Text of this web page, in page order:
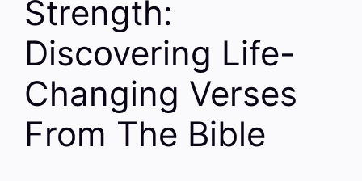
Strength:
Discovering Life-
Changing Verses
From The Bible